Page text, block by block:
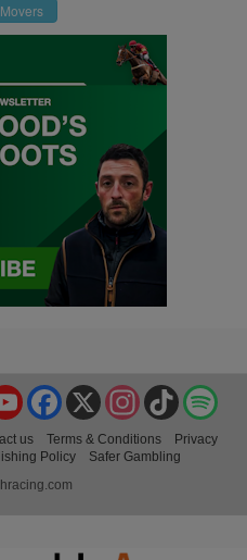
TikTok
Instagram
X
Facebook
YouTube
us Terms & Conditions
Privacy
Policy
Safer Gambling